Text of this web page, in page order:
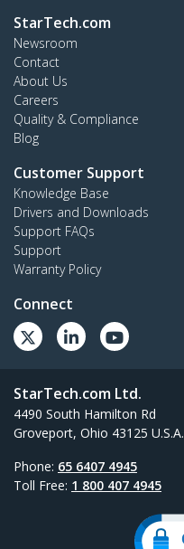
StarTech.com
Newsroom
Contact
About Us
Careers
Quality & Compliance
Blog
Customer Support
Knowledge Base
Drivers and Downloads
Support FAQs
Support
Warranty Policy
Connect
StarTech.com Ltd.
4490 South Hamilton Rd
Groveport, Ohio 43125 U.S.A.
Phone: 65 6407 4945
Toll Free: 1 800 407 4945